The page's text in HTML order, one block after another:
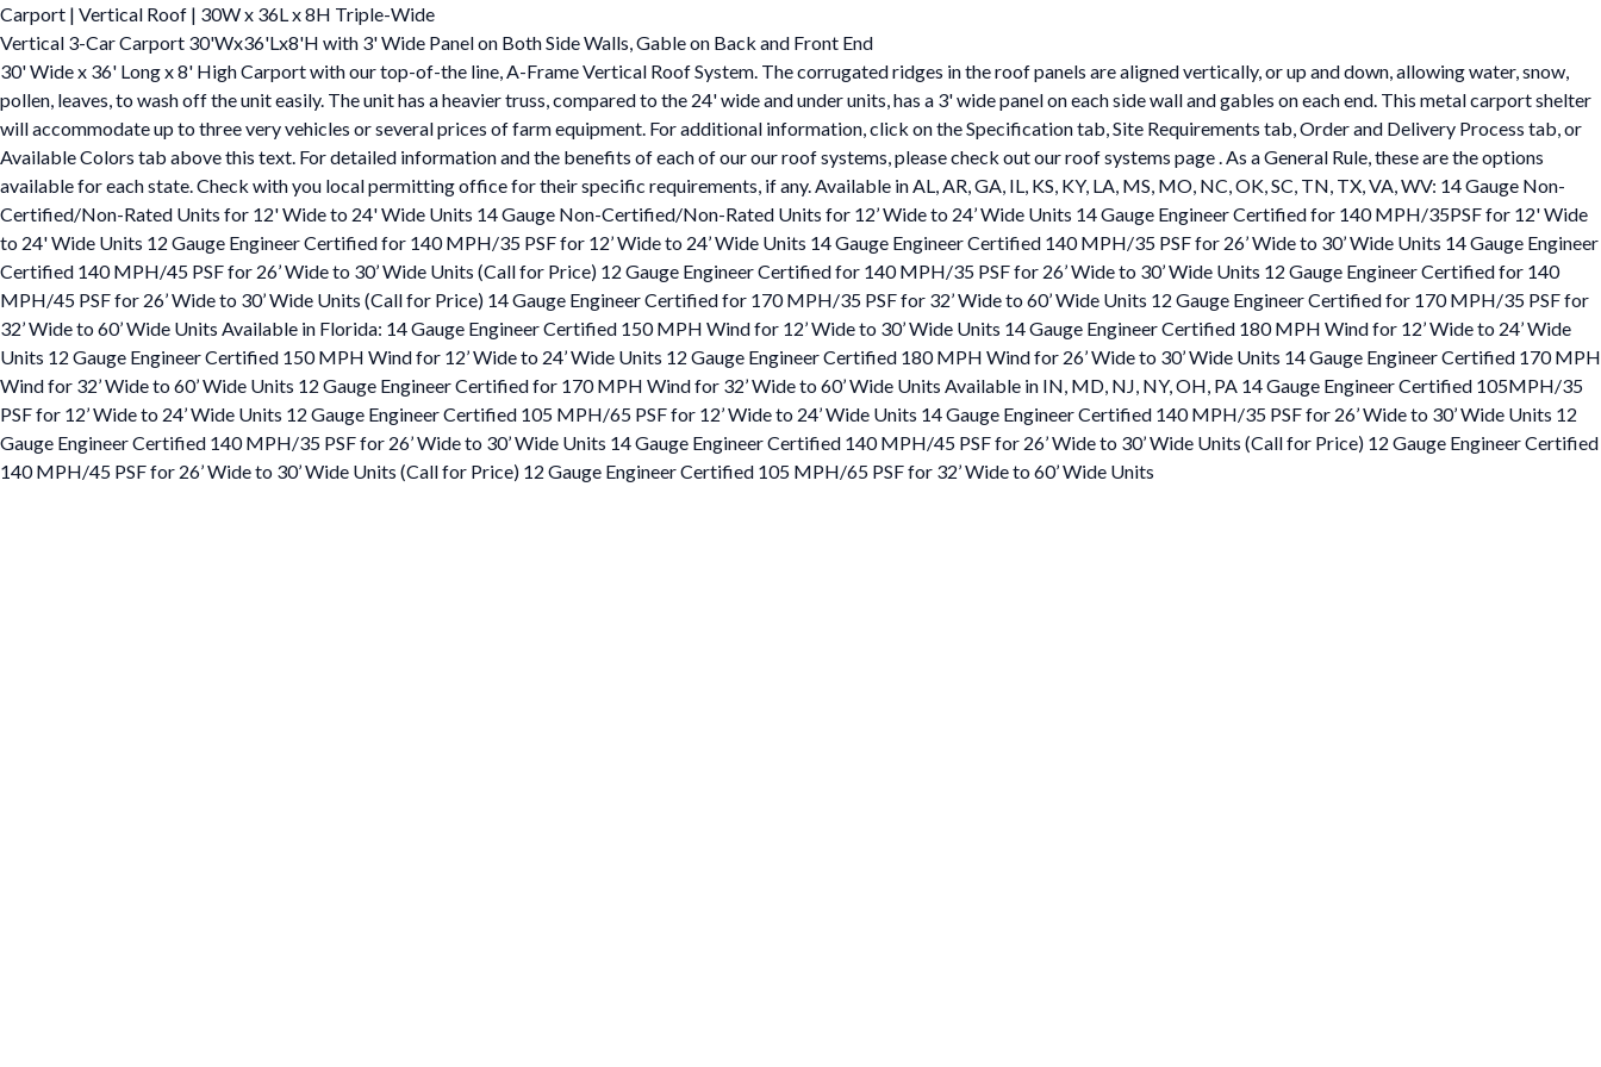
Carport | Vertical Roof | 30W x 36L x 8H Triple-Wide
Vertical 3-Car Carport 30'Wx36'Lx8'H with 3' Wide Panel on Both Side Walls, Gable on Back and Front End
30' Wide x 36' Long x 8' High Carport with our top-of-the line, A-Frame Vertical Roof System. The corrugated ridges in the roof panels are aligned vertically, or up and down, allowing water, snow,
pollen, leaves, to wash off the unit easily. The unit has a heavier truss, compared to the 24' wide and under units, has a 3' wide panel on each side wall and gables on each end. This metal carport shelter
will accommodate up to three very vehicles or several prices of farm equipment. For additional information, click on the Specification tab, Site Requirements tab, Order and Delivery Process tab, or
Available Colors tab above this text. For detailed information and the benefits of each of our our roof systems, please check out our roof systems page . As a General Rule, these are the options
available for each state. Check with you local permitting office for their specific requirements, if any. Available in AL, AR, GA, IL, KS, KY, LA, MS, MO, NC, OK, SC, TN, TX, VA, WV: 14 Gauge Non-
Certified/Non-Rated Units for 12' Wide to 24' Wide Units 14 Gauge Non-Certified/Non-Rated Units for 12’ Wide to 24’ Wide Units 14 Gauge Engineer Certified for 140 MPH/35PSF for 12' Wide
to 24' Wide Units 12 Gauge Engineer Certified for 140 MPH/35 PSF for 12’ Wide to 24’ Wide Units 14 Gauge Engineer Certified 140 MPH/35 PSF for 26’ Wide to 30’ Wide Units 14 Gauge Engineer
Certified 140 MPH/45 PSF for 26’ Wide to 30’ Wide Units (Call for Price) 12 Gauge Engineer Certified for 140 MPH/35 PSF for 26’ Wide to 30’ Wide Units 12 Gauge Engineer Certified for 140
MPH/45 PSF for 26’ Wide to 30’ Wide Units (Call for Price) 14 Gauge Engineer Certified for 170 MPH/35 PSF for 32’ Wide to 60’ Wide Units 12 Gauge Engineer Certified for 170 MPH/35 PSF for
32’ Wide to 60’ Wide Units Available in Florida: 14 Gauge Engineer Certified 150 MPH Wind for 12’ Wide to 30’ Wide Units 14 Gauge Engineer Certified 180 MPH Wind for 12’ Wide to 24’ Wide
Units 12 Gauge Engineer Certified 150 MPH Wind for 12’ Wide to 24’ Wide Units 12 Gauge Engineer Certified 180 MPH Wind for 26’ Wide to 30’ Wide Units 14 Gauge Engineer Certified 170 MPH
Wind for 32’ Wide to 60’ Wide Units 12 Gauge Engineer Certified for 170 MPH Wind for 32’ Wide to 60’ Wide Units Available in IN, MD, NJ, NY, OH, PA 14 Gauge Engineer Certified 105MPH/35
PSF for 12’ Wide to 24’ Wide Units 12 Gauge Engineer Certified 105 MPH/65 PSF for 12’ Wide to 24’ Wide Units 14 Gauge Engineer Certified 140 MPH/35 PSF for 26’ Wide to 30’ Wide Units 12
Gauge Engineer Certified 140 MPH/35 PSF for 26’ Wide to 30’ Wide Units 14 Gauge Engineer Certified 140 MPH/45 PSF for 26’ Wide to 30’ Wide Units (Call for Price) 12 Gauge Engineer Certified
140 MPH/45 PSF for 26’ Wide to 30’ Wide Units (Call for Price) 12 Gauge Engineer Certified 105 MPH/65 PSF for 32’ Wide to 60’ Wide Units